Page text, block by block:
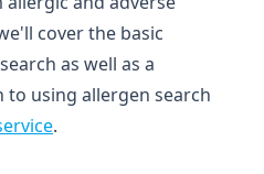
cover the basic
as well as a
using allergen search
.